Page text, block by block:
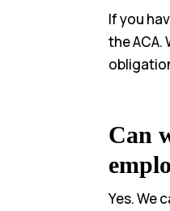
If you
the ACA.
Can
Yes. We